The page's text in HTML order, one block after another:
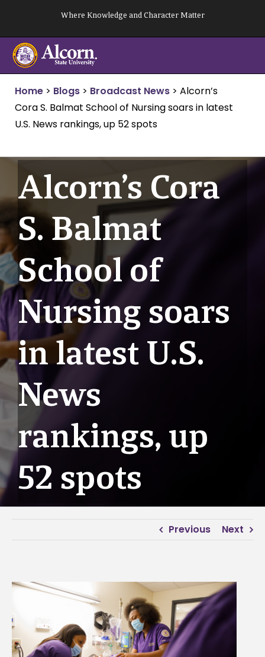
content
Where Knowledge and Character Matter
Home > Blogs > Broadcast News > Alcorn’s
Cora S. Balmat School of Nursing soars in latest
U.S. News rankings, up 52 spots
Alcorn’s Cora
S. Balmat
School of
Nursing soars
in latest U.S.
News
rankings, up
52 spots
Previous Next
View
Image